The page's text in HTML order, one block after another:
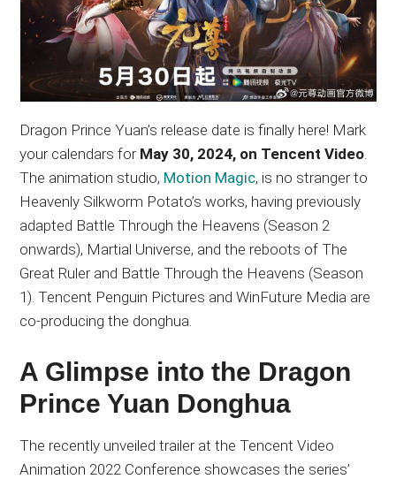
Dragon Prince Yuan’s release date is finally here! Mark
your calendars for May 30, 2024, on Tencent Video
The animation studio, Motion Magic, is no stranger to
Heavenly Silkworm Potato’s works, having previously
adapted Battle Through the Heavens (Season 2
onwards), Martial Universe, and the reboots of The
Great Ruler and Battle Through the Heavens (Season
1). Tencent Penguin Pictures and WinFuture Media are
co-producing the donghua.
A Glimpse into the Dragon
Prince Yuan Donghua
The recently unveiled trailer at the Tencent Video
Animation 2022 Conference showcases the series’